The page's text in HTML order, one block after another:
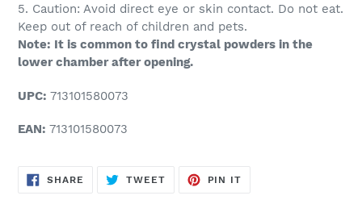
5. Caution: Avoid direct eye or skin contact. Do not eat.
Keep out of reach of children and pets.
Note: It is common to find crystal powders in the
lower chamber after opening.
UPC: 713101580073
EAN: 713101580073
SHARE SHARE
TWEETTWEET
PIN IT